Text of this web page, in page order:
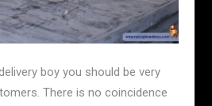
boy you should be very
There is no coincidence